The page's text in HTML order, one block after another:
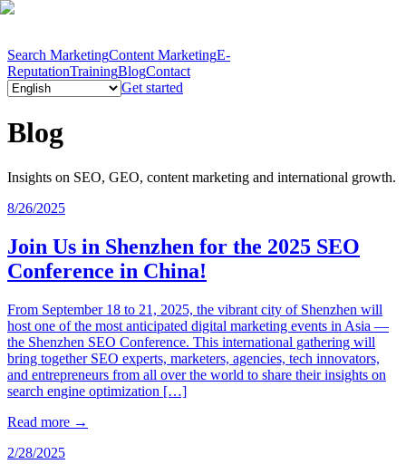
Search MarketingContent MarketingE-
ReputationTrainingBlogContact
Get started
Blog
Insights on SEO, GEO, content marketing and international growth.
8/26/2025
Join Us in Shenzhen for the 2025 SEO
Conference in China!
From September 18 to 21, 2025, the vibrant city of Shenzhen will
host one of the most anticipated digital marketing events in Asia —
the Shenzhen SEO Conference. This international gathering will
bring together SEO experts, marketers, agencies, tech innovators,
and entrepreneurs from all over the world to share their insights on
search engine optimization […]
Read more →
2/28/2025